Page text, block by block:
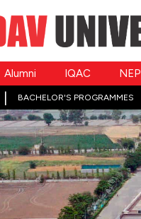
Alumni IQAC NEP
BACHELOR'S PROGRAMMES